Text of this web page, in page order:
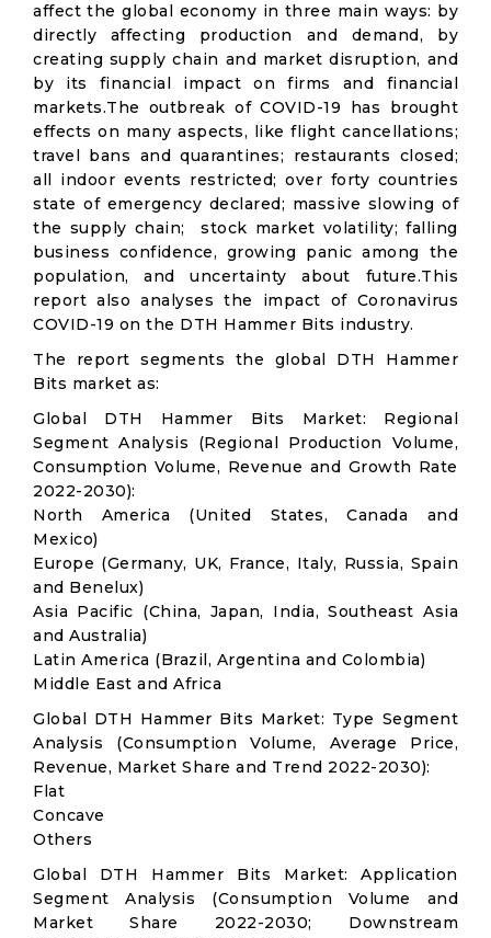
affect the global economy in three main ways: by
directly affecting production and demand, by
creating supply chain and market disruption, and
by its financial impact on firms and financial
markets.The outbreak of COVID-19 has brought
effects on many aspects, like flight cancellations;
travel bans and quarantines; restaurants closed;
all indoor events restricted; over forty countries
state of emergency declared; massive slowing of
the supply chain; stock market volatility; falling
business confidence, growing panic among the
population, and uncertainty about future.This
report also analyses the impact of Coronavirus
COVID-19 on the DTH Hammer Bits industry.
The report segments the global DTH Hammer
Bits market as:
Global DTH Hammer Bits Market: Regional
Segment Analysis (Regional Production Volume,
Consumption Volume, Revenue and Growth Rate
2022-2030):
North America (United States, Canada and
Mexico)
Europe (Germany, UK, France, Italy, Russia, Spain
and Benelux)
Asia Pacific (China, Japan, India, Southeast Asia
and Australia)
Latin America (Brazil, Argentina and Colombia)
Middle East and Africa
Global DTH Hammer Bits Market: Type Segment
Analysis (Consumption Volume, Average Price,
Revenue, Market Share and Trend 2022-2030):
Flat
Concave
Others
Global DTH Hammer Bits Market: Application
Segment Analysis (Consumption Volume and
Market Share 2022-2030; Downstream